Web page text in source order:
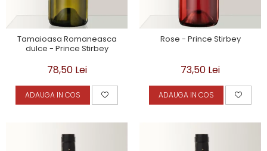
Tamaioasa Romaneasca
dulce - Prince Stirbey
78,50 Lei
ADAUGA IN COS
Rose - Prince Stirbey
73,50 Lei
ADAUGA IN COS